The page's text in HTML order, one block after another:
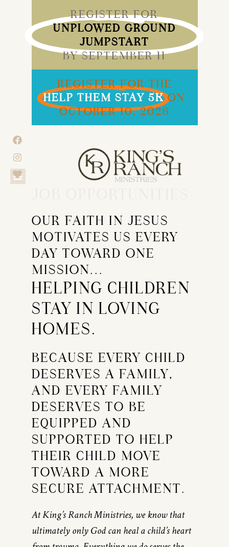
REGISTER FOR
UNPLOWED GROUND
JUMPSTART
BY SEPTEMBER 11
REGISTER FOR THE
HELP THEM STAY 5K ON
OCTOBER 10, 2026
OUR FAITH IN JESUS
MOTIVATES US EVERY
DAY TOWARD ONE
MISSION...
HELPING CHILDREN
STAY IN LOVING
HOMES.
BECAUSE EVERY CHILD
DESERVES A FAMILY,
AND EVERY FAMILY
DESERVES TO BE
EQUIPPED AND
SUPPORTED TO HELP
THEIR CHILD MOVE
TOWARD A MORE
SECURE ATTACHMENT.
At King’s Ranch Ministries, we know that
ultimately only God can heal a child’s heart